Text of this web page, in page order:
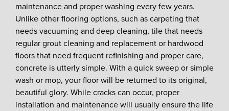
maintenance and proper washing every few years.
Unlike other flooring options, such as carpeting that
needs vacuuming and deep cleaning, tile that needs
regular grout cleaning and replacement or hardwood
floors that need frequent refinishing and proper care,
concrete is utterly simple. With a quick sweep or simple
wash or mop, your floor will be returned to its original,
beautiful glory. While cracks can occur, proper
installation and maintenance will usually ensure the life